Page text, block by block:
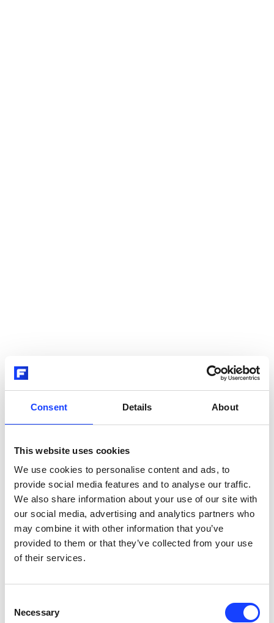
Consent Details About
This website uses cookies
We use cookies to personalise content and ads, to
provide social media features and to analyse our traffic.
We also share information about your use of our site with
our social media, advertising and analytics partners who
may combine it with other information that you’ve
provided to them or that they’ve collected from your use
of their services.
Selection
Necessary